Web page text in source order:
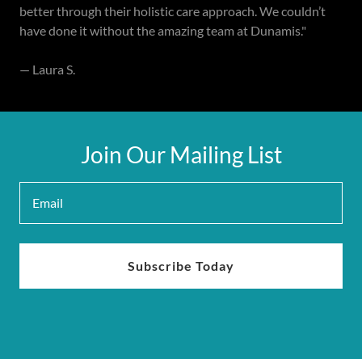
better through their holistic care approach. We couldn’t
have done it without the amazing team at Dunamis."
— Laura S.
Join Our Mailing List
Email
Subscribe Today